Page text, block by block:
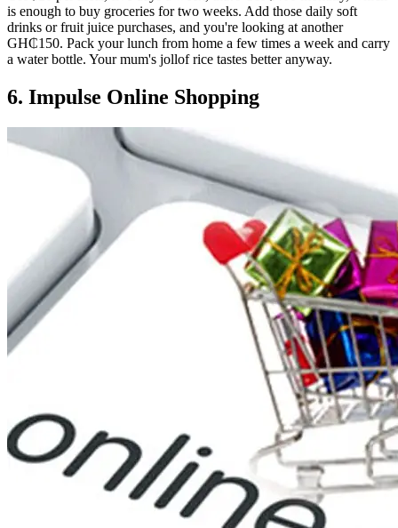
is enough to buy groceries for two weeks. Add those daily soft
drinks or fruit juice purchases, and you're looking at another
GH₵150. Pack your lunch from home a few times a week and carry
a water bottle. Your mum's jollof rice tastes better anyway.
6. Impulse Online Shopping